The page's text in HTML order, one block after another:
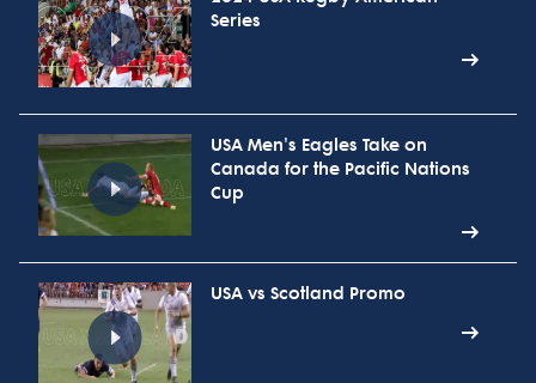
Series
USA Men's Eagles Take on
Canada for the Pacific Nations
Cup
USA vs Scotland Promo